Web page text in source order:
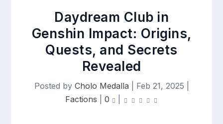
Daydream Club in
Genshin Impact: Origins,
Quests, and Secrets
Revealed
Posted by Cholo Medalla Feb 21, 2025
Factions
0